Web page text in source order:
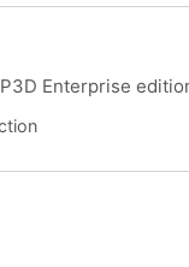
Enterprise